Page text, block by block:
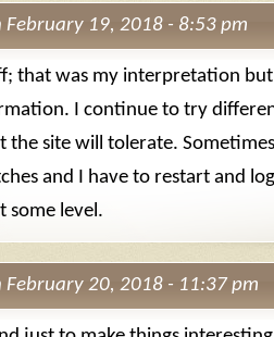
19, 2018 - 8:53 pm
that was my interpretation but
I continue to try
the site will tolerate.
and I have to restart and
some level.
20, 2018 - 11:37 pm